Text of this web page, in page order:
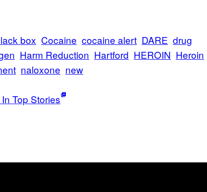
box Cocaine cocaine alert DARE drug
Harm Reduction Hartford HEROIN Heroin
naloxone new
Top Stories